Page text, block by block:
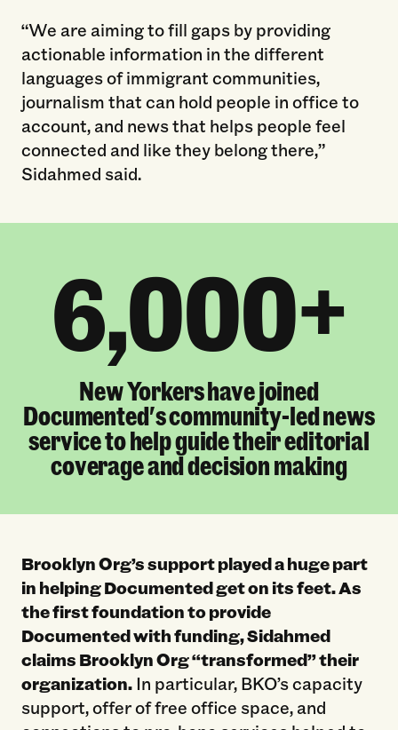
“We are aiming to fill gaps by providing
actionable information in the different
languages of immigrant communities,
journalism that can hold people in office to
account, and news that helps people feel
connected and like they belong there,”
Sidahmed said.
6,000+
New Yorkers have joined
Documented's community-led news
service to help guide their editorial
coverage and decision making
Brooklyn Org’s support played a huge part
in helping Documented get on its feet. As
the first foundation to provide
Documented with funding, Sidahmed
claims Brooklyn Org “transformed” their
organization.In particular, BKO’s capacity
support, offer of free office space, and